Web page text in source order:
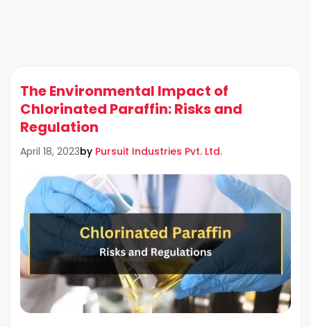
The Environmental Impact of
Chlorinated Paraffin: Risks and
Regulation
April 18, 2023by Pursuit Industries Pvt. Ltd.